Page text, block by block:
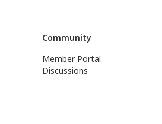
Community
Member Portal
Discussions